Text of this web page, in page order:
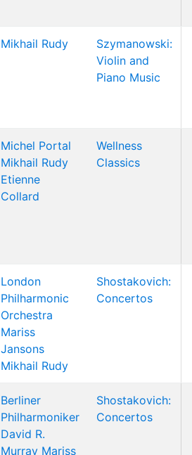
Mikhail Rudy
Szymanowski:
Violin and
Piano Music
Michel Portal
Mikhail Rudy
Etienne
Collard
Wellness
Classics
London
Philharmonic
Orchestra
Mariss
Jansons
Mikhail Rudy
Shostakovich:
Concertos
Berliner
Philharmoniker
David R.
Murray Mariss
Shostakovich:
Concertos